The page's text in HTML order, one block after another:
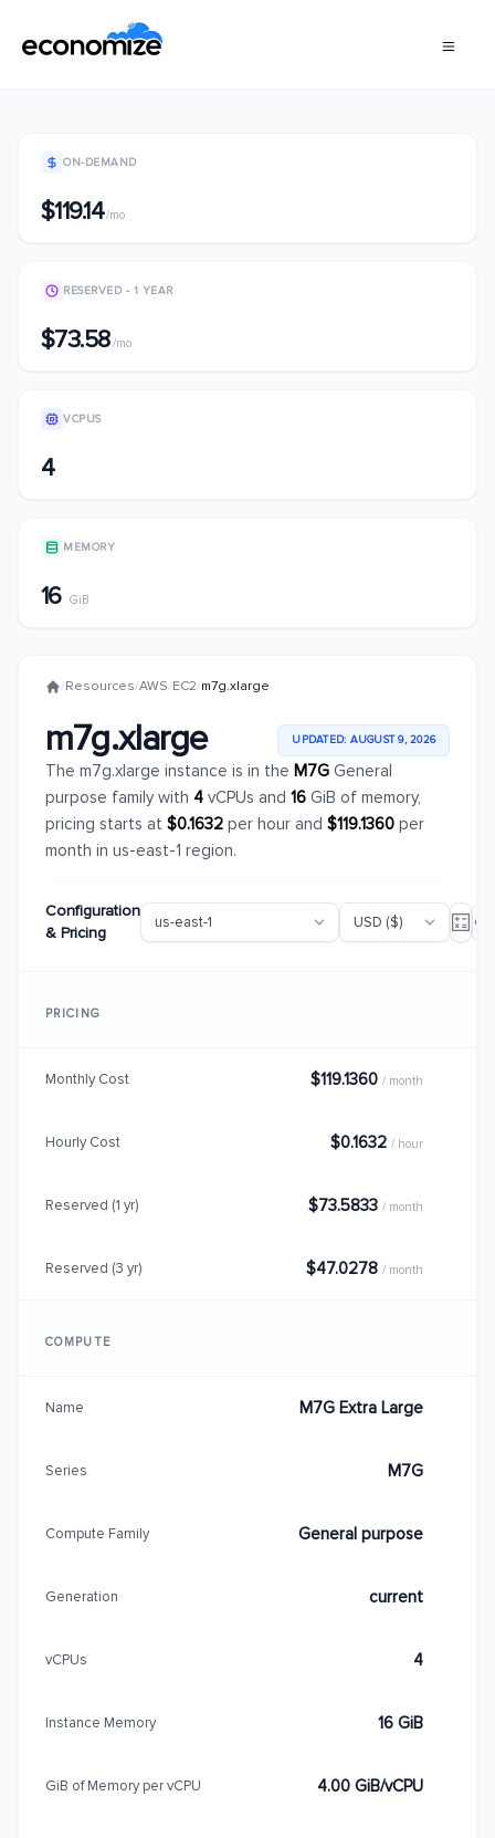
ON-DEMAND
$119.14/mo
RESERVED - 1 YEAR
$73.58/mo
VCPUS
4
MEMORY
16 GiB
/Resources/AWS/EC2/m7g.xlarge
m7g.xlarge UPDATED: AUGUST 9, 2026
The m7g.xlarge instance is in the M7G General
purpose family with 4 vCPUs and 16 GiB of memory,
pricing starts at $0.1632 per hour and $119.1360 per
month in us-east-1 region.
Configuration
& Pricing
PRICING
Monthly Cost $119.1360 / month
Hourly Cost $0.1632 / hour
Reserved (1 yr) $73.5833 / month
Reserved (3 yr) $47.0278 / month
COMPUTE
Name M7G Extra Large
Series M7G
Compute Family General purpose
Generation current
vCPUs 4
Instance Memory 16 GiB
GiB of Memory per vCPU 4.00 GiB/vCPU